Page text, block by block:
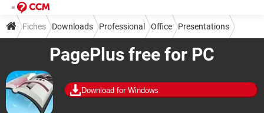
PagePlus free for PC
Download for Windows
Fiches Downloads Professional Office Presentations